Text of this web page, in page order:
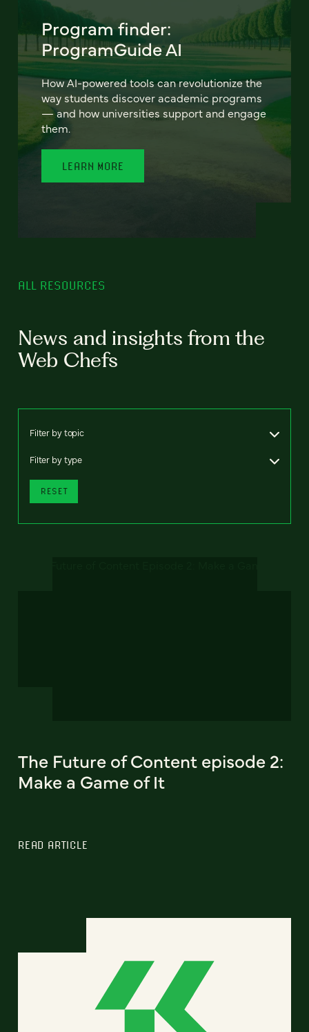
Program finder:
ProgramGuide AI
How AI-powered tools can revolutionize the
way students discover academic programs
— and how universities support and engage
them.
LEARN MORE
ALL RESOURCES
News and insights from the
Web Chefs
Filter by topic
Filter by type
RESET
The Future of Content episode 2:
Make a Game of It
READ ARTICLE